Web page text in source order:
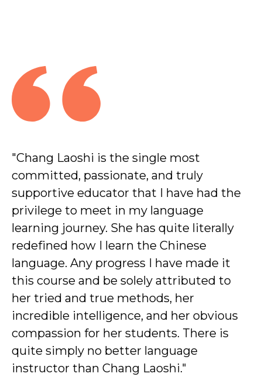
Laoshi is the single most
passionate, and truly
educator that I have had the
to meet in my language
journey. She has quite literally
how I learn the Chinese
Any progress I have made it
course and be solely attributed to
tried and true methods, her
intelligence, and her obvious
for her students. There is
simply no better language
than Chang Laoshi."